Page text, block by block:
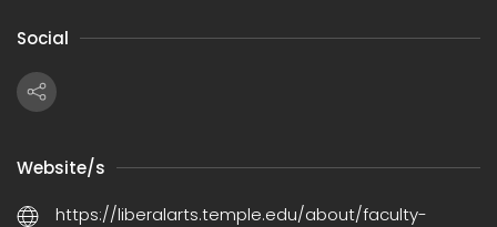
Social
Website/s
https://liberalarts.temple.edu/about/faculty-